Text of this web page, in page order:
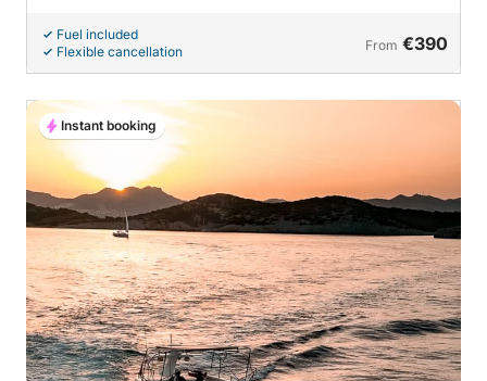
Fuel included
Flexible cancellation
From €390
Instant booking